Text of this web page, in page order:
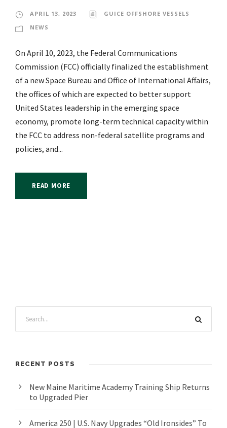
APRIL 13, 2023
GUICE OFFSHORE VESSELS
NEWS
On April 10, 2023, the Federal Communications
Commission (FCC) officially finalized the establishment
of a new Space Bureau and Office of International Affairs,
the offices of which are expected to better support
United States leadership in the emerging space
economy, promote long-term technical capacity within
the FCC to address non-federal satellite programs and
policies, and...
READ MORE
RECENT POSTS
New Maine Maritime Academy Training Ship Returns
to Upgraded Pier
America 250 | U.S. Navy Upgrades “Old Ironsides” To